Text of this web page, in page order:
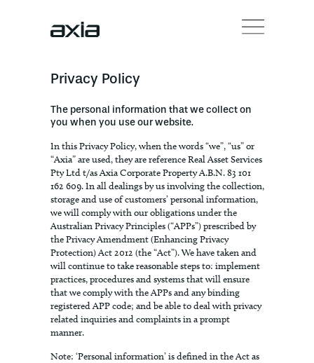
Privacy Policy
The personal information that we collect on
you when you use our website.
In this Privacy Policy, when the words “we”, “us” or
“Axia” are used, they are reference Real Asset Services
Pty Ltd t/as Axia Corporate Property A.B.N. 83 101
162 609. In all dealings by us involving the collection,
storage and use of customers’ personal information,
we will comply with our obligations under the
Australian Privacy Principles (“APPs”) prescribed by
the Privacy Amendment (Enhancing Privacy
Protection) Act 2012 (the “Act”). We have taken and
will continue to take reasonable steps to: implement
practices, procedures and systems that will ensure
that we comply with the APPs and any binding
registered APP code; and be able to deal with privacy
related inquiries and complaints in a prompt
manner.
Note: ‘Personal information’ is defined in the Act as